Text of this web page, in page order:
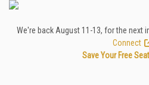
We're back August 11-13, for the next
Connect
Save Your Free